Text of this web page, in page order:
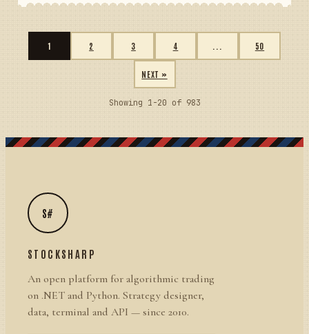
1 2 3 4 50
NEXT »
Showing 1-20 of 983
S#
STOCKSHARP
An open platform for algorithmic trading
on .NET and Python. Strategy designer,
data, terminal and API — since 2010.